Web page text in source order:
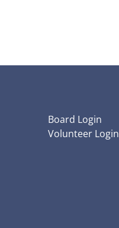
Board Login
Volunteer Login